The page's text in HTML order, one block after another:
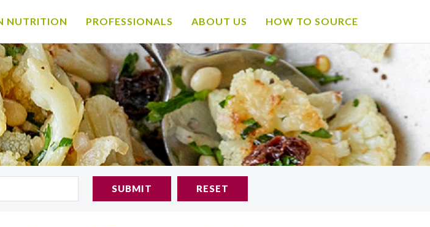
NUTRITION PROFESSIONALS ABOUT US HOW TO SOURCE
SUBMIT RESET